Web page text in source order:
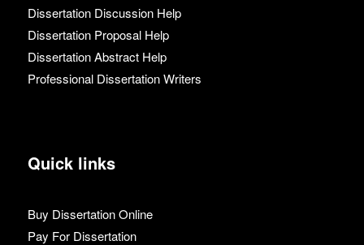
Dissertation Discussion Help
Dissertation Proposal Help
Dissertation Abstract Help
Professional Dissertation Writers
Quick links
Buy Dissertation Online
Pay For Dissertation